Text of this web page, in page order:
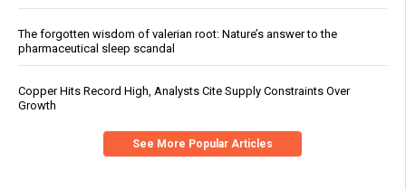
The forgotten wisdom of valerian root: Nature’s answer to the
pharmaceutical sleep scandal
Copper Hits Record High, Analysts Cite Supply Constraints Over
Growth
See More Popular Articles